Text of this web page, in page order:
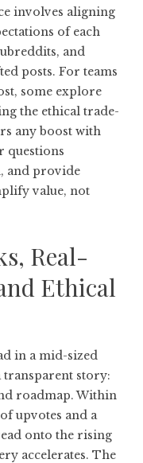
involves aligning
of each
and
posts. For teams
some explore
the ethical trade-
any boost with
questions
and provide
value, not
Real-
Ethical
in a mid-sized
transparent story:
roadmap. Within
upvotes and a
onto the rising
accelerates. The